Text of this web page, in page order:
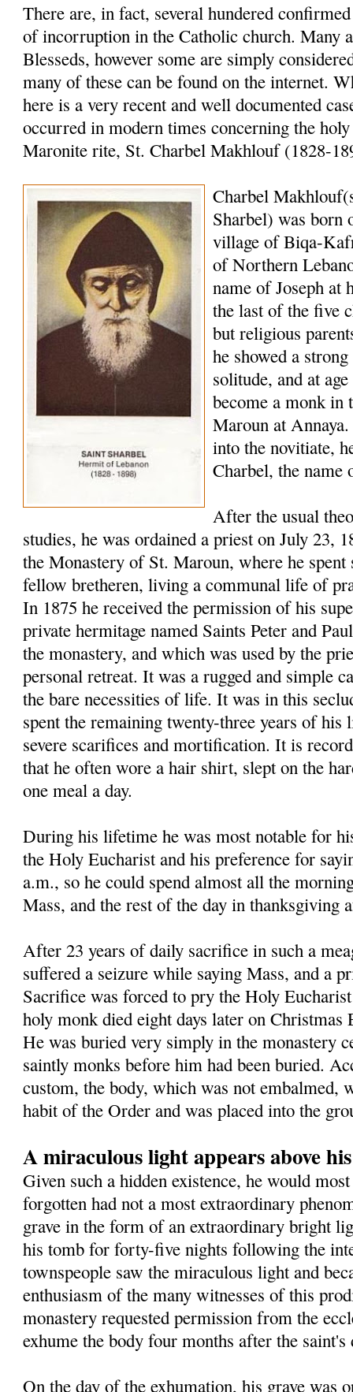
There are, in fact, several hundered
of incorruption in the Catholic church. Many
Blesseds, however some are simply
many of these can be found on the internet.
here is a very recent and well documented
occurred in modern times concerning the
Maronite rite, St. Charbel Makhlouf (1828-
Charbel
Sharbel) was born
village of Biqa-
of Northern
name of Joseph at
the last of the five
but religious
he showed a
solitude, and at
become a monk in
Maroun at
into the novitiate,
Charbel, the
After the usual
studies, he was ordained a priest on July 23,
the Monastery of St. Maroun, where he
fellow bretheren, living a communal life of
In 1875 he received the permission of his
private hermitage named Saints Peter and
the monastery, and which was used by the
personal retreat. It was a rugged and simple
the bare necessities of life. It was in this
spent the remaining twenty-three years of
severe scarifices and mortification. It is
that he often wore a hair shirt, slept on the
one meal a day.
During his lifetime he was most notable for
the Holy Eucharist and his preference for
a.m., so he could spend almost all the
Mass, and the rest of the day in thanksgiving
After 23 years of daily sacrifice in such a
suffered a seizure while saying Mass, and a
Sacrifice was forced to pry the Holy
holy monk died eight days later on Christmas
He was buried very simply in the monastery
saintly monks before him had been buried.
custom, the body, which was not embalmed,
habit of the Order and was placed into the
A miraculous light appears above
Given such a hidden existence, he would
forgotten had not a most extraordinary
grave in the form of an extraordinary bright
his tomb for forty-five nights following the
townspeople saw the miraculous light and
enthusiasm of the many witnesses of this
monastery requested permission from the
exhume the body four months after the saint's
On the day of the exhumation, his grave was